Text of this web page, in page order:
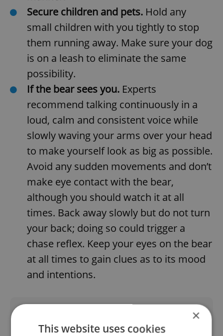
Secure children and pets. Hold any
small children with you tightly to stop
them running away. Make sure your dog
is on a leash to eliminate the same
possibility.
If the bear sees you. Experts
recommend talking continuously in a
loud, calm and consistent voice while
slowly waving your arms over your head
to make yourself look as big as possible.
Avoid any sudden movements and don’t
make eye contact with the bear,
although you should watch it at all
times. Back away slowly but do not turn
your back; doing so could trigger a
chase reflex. Keep your eyes on the bear
at all times to gain clues as to its mood
and intentions.
×
This website uses cookies